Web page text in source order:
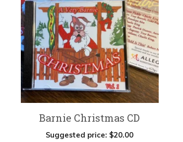
Barnie Christmas CD
Suggested price: $20.00